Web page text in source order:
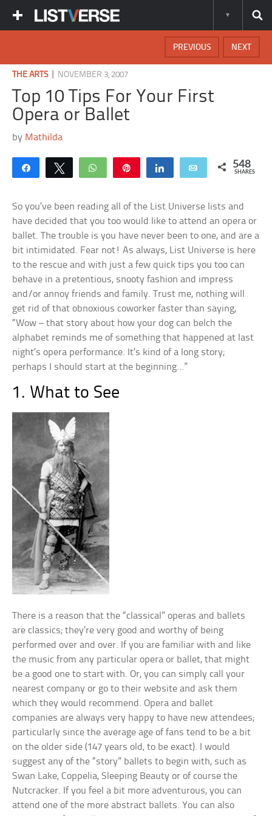
NEXT
PREVIOUS
THE ARTS| NOVEMBER 3, 2007
Top 10 Tips For Your First
Opera or Ballet
by Mathilda
Share Tweet WhatsApp Share Email 548
SHARES
So you’ve been reading all of the List Universe lists and
have decided that you too would like to attend an opera or
ballet. The trouble is you have never been to one, and are a
bit intimidated. Fear not! As always, List Universe is here
to the rescue and with just a few quick tips you too can
behave in a pretentious, snooty fashion and impress
and/or annoy friends and family. Trust me, nothing will
get rid of that obnoxious coworker faster than saying,
“Wow – that story about how your dog can belch the
alphabet reminds me of something that happened at last
night’s opera performance. It’s kind of a long story;
perhaps I should start at the beginning…”
1. What to See
There is a reason that the “classical” operas and ballets
are classics; they’re very good and worthy of being
performed over and over. If you are familiar with and like
the music from any particular opera or ballet, that might
be a good one to start with. Or, you can simply call your
nearest company or go to their website and ask them
which they would recommend. Opera and ballet
companies are always very happy to have new attendees;
particularly since the average age of fans tend to be a bit
on the older side (147 years old, to be exact).
I would
suggest any of the “story” ballets to begin with, such as
Swan Lake, Coppelia, Sleeping Beauty or of course the
Nutcracker. If you feel a bit more adventurous, you can
attend one of the more abstract ballets. You can also